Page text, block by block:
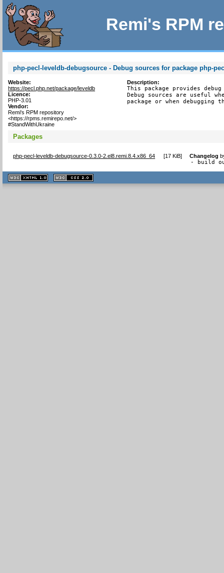
Remi's RPM
php-pecl-leveldb-debugsource - Debug sources for package php-
Website:
https://pecl.php.net/package/leveldb
Licence:
PHP-3.01
Vendor:
Remi's RPM repository
<https://rpms.remirepo.net/>
#StandWithUkraine
Description:
This package provides
Debug sources are useful
package or when debugging
Packages
php-pecl-leveldb-debugsource-0.3.0-2.el8.remi.8.4.x86_64 [17 KiB] Changelog
- build
XHTML
1.1 valide
2.0 valide